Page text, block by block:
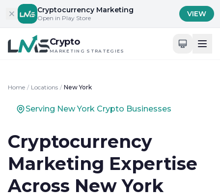
Skip to contentCryptocurrency Marketing
Open in Play Store VIEW
Crypto
MARKETING STRATEGIES
Home / Locations / New York
Serving New York Crypto Businesses
Cryptocurrency
Marketing Expertise
Across New York